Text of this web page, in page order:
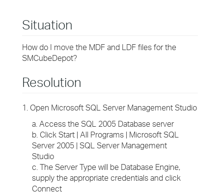
Situation
How do I move the MDF and LDF files for the
SMCubeDepot?
Resolution
1. Open Microsoft SQL Server Management Studio
a. Access the SQL 2005 Database server
b. Click Start | All Programs | Microsoft SQL
Server 2005 | SQL Server Management
Studio
c. The Server Type will be Database Engine,
supply the appropriate credentials and click
Connect